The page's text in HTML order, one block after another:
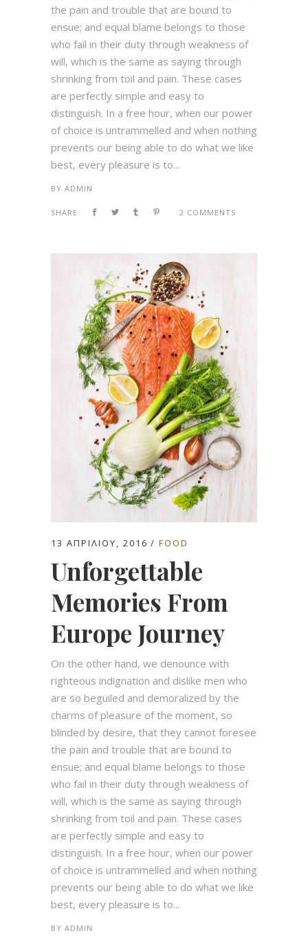
the pain and trouble that are bound to
ensue; and equal blame belongs to those
who fail in their duty through weakness of
will, which is the same as saying through
shrinking from toil and pain. These cases
are perfectly simple and easy to
distinguish. In a free hour, when our power
of choice is untrammelled and when nothing
prevents our being able to do what we like
best, every pleasure is to...
BY ADMIN
SHARE: 2 COMMENTS
13 ΑΠΡΙΛΊΟΥ, 2016 FOOD
Unforgettable
Memories From
Europe Journey
On the other hand, we denounce with
righteous indignation and dislike men who
are so beguiled and demoralized by the
charms of pleasure of the moment, so
blinded by desire, that they cannot foresee
the pain and trouble that are bound to
ensue; and equal blame belongs to those
who fail in their duty through weakness of
will, which is the same as saying through
shrinking from toil and pain. These cases
are perfectly simple and easy to
distinguish. In a free hour, when our power
of choice is untrammelled and when nothing
prevents our being able to do what we like
best, every pleasure is to...
BY ADMIN